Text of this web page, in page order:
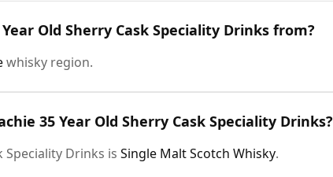
Old Sherry Cask Speciality Drinks from?
whisky region.
35 Year Old Sherry Cask Speciality Drinks?
Speciality Drinks is Single Malt Scotch Whisky.